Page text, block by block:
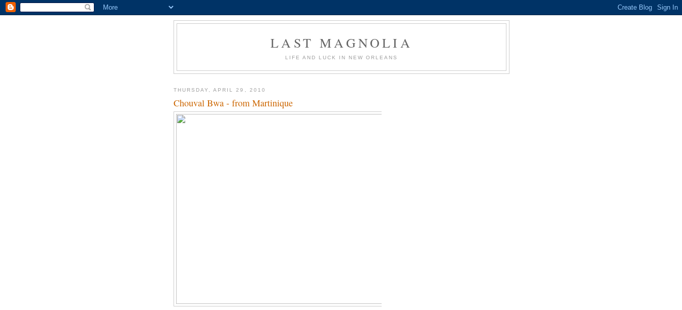
LAST MAGNOLIA
LIFE AND LUCK IN NEW ORLEANS
THURSDAY, APRIL 29, 2010
Chouval Bwa - from Martinique